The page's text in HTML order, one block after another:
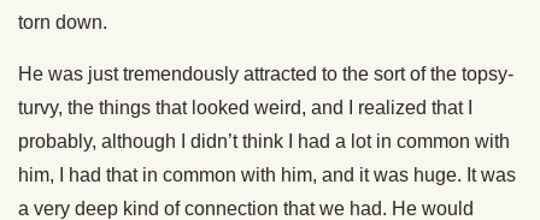
torn down.
He was just tremendously attracted to the sort of the topsy-
turvy, the things that looked weird, and I realized that I
probably, although I didn’t think I had a lot in common with
him, I had that in common with him, and it was huge. It was
a very deep kind of connection that we had. He would